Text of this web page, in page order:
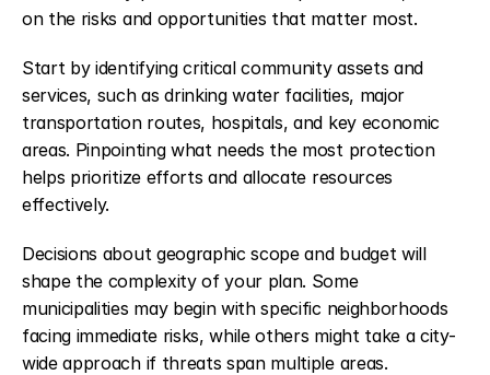
on the risks and opportunities that matter most.
Start by identifying critical community assets and
services, such as drinking water facilities, major
transportation routes, hospitals, and key economic
areas. Pinpointing what needs the most protection
helps prioritize efforts and allocate resources
effectively.
Decisions about geographic scope and budget will
shape the complexity of your plan. Some
municipalities may begin with specific neighborhoods
facing immediate risks, while others might take a city-
wide approach if threats span multiple areas.